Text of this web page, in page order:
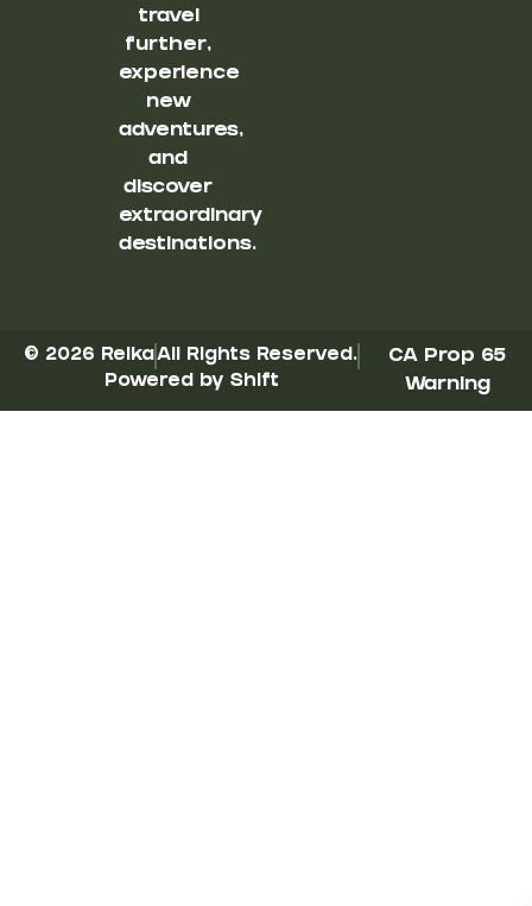
travel
further,
experience
new
adventures,
and
discover
extraordinary
destinations.
© 2026 ReikaAll Rights Reserved.
Powered by Shift
CA Prop 65
Warning